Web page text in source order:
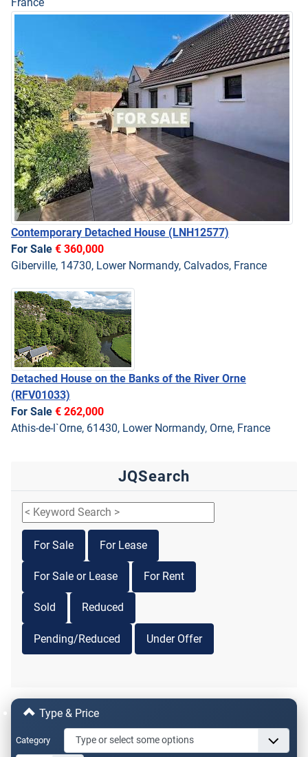
France
Contemporary Detached House (LNH12577)
For Sale € 360,000
Giberville, 14730, Lower Normandy, Calvados, France
Detached House on the Banks of the River Orne
(RFV01033)
For Sale € 262,000
Athis-de-l`Orne, 61430, Lower Normandy, Orne, France
JQSearch
For Sale For Lease
For Sale or Lease For Rent
Sold Reduced
Pending/Reduced Under Offer
Type & Price
Category